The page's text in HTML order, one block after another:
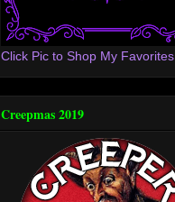
Click Pic to Shop My Favorites
Creepmas 2019